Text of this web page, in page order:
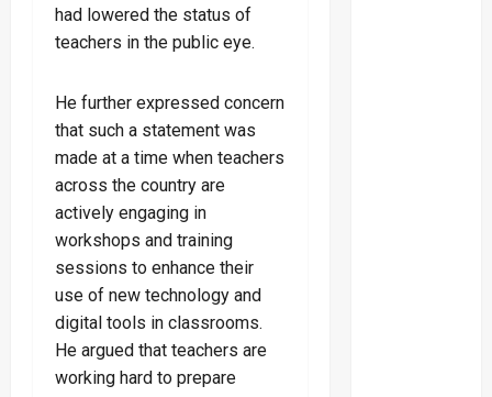
had lowered the status of
teachers in the public eye.
He further expressed concern
that such a statement was
made at a time when teachers
across the country are
actively engaging in
workshops and training
sessions to enhance their
use of new technology and
digital tools in classrooms.
He argued that teachers are
working hard to prepare